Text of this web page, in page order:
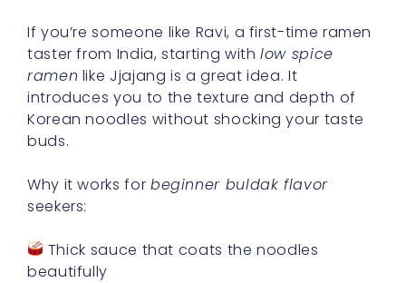
If you’re someone like Ravi, a first-time ramen
taster from India, starting withlow spice
ramen like Jjajang is a great idea. It
introduces you to the texture and depth of
Korean noodles without shocking your taste
buds.
Why it works for beginner buldak flavor
seekers:
Thick sauce that coats the noodles
beautifully